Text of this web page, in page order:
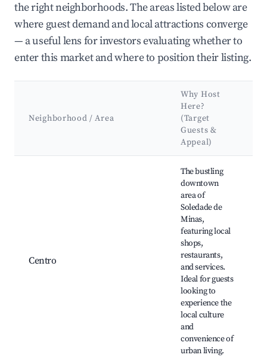
the right neighborhoods. The areas listed below are
where guest demand and local attractions converge
— a useful lens for investors evaluating whether to
enter this market and where to position their listing.
Neighborhood / Area
Why Host
Here?
(Target
Guests &
Appeal)
Centro
The bustling
downtown
area of
Soledade de
Minas,
featuring local
shops,
restaurants,
and services.
Ideal for guests
looking to
experience the
local culture
and
convenience of
urban living.